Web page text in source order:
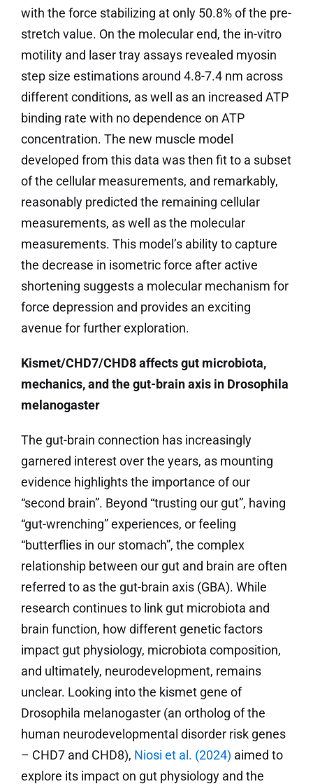
with the force stabilizing at only 50.8% of the pre-
stretch value. On the molecular end, the in-vitro
motility and laser tray assays revealed myosin
step size estimations around 4.8-7.4 nm across
different conditions, as well as an increased ATP
binding rate with no dependence on ATP
concentration. The new muscle model
developed from this data was then fit to a subset
of the cellular measurements, and remarkably,
reasonably predicted the remaining cellular
measurements, as well as the molecular
measurements. This model’s ability to capture
the decrease in isometric force after active
shortening suggests a molecular mechanism for
force depression and provides an exciting
avenue for further exploration.
Kismet/CHD7/CHD8 affects gut microbiota,
mechanics, and the gut-brain axis in Drosophila
melanogaster
The gut-brain connection has increasingly
garnered interest over the years, as mounting
evidence highlights the importance of our
“second brain”. Beyond “trusting our gut”, having
“gut-wrenching” experiences, or feeling
“butterflies in our stomach”, the complex
relationship between our gut and brain are often
referred to as the gut-brain axis (GBA). While
research continues to link gut microbiota and
brain function, how different genetic factors
impact gut physiology, microbiota composition,
and ultimately, neurodevelopment, remains
unclear. Looking into the kismet gene of
Drosophila melanogaster (an ortholog of the
human neurodevelopmental disorder risk genes
– CHD7 and CHD8), Niosi et al. (2024) aimed to
explore its impact on gut physiology and the